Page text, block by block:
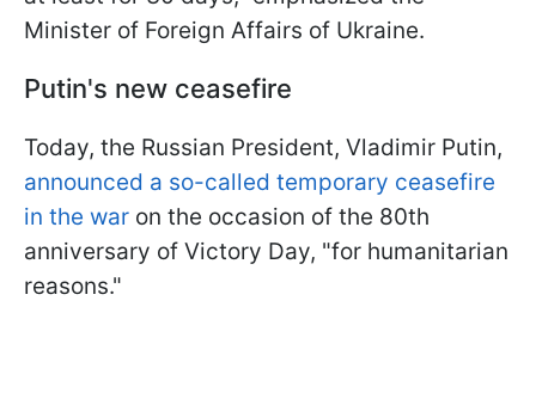
Minister of Foreign Affairs of Ukraine.
Putin's new ceasefire
Today, the Russian President, Vladimir Putin,
announced a so-called temporary ceasefire
in the war on the occasion of the 80th
anniversary of Victory Day, "for humanitarian
reasons."